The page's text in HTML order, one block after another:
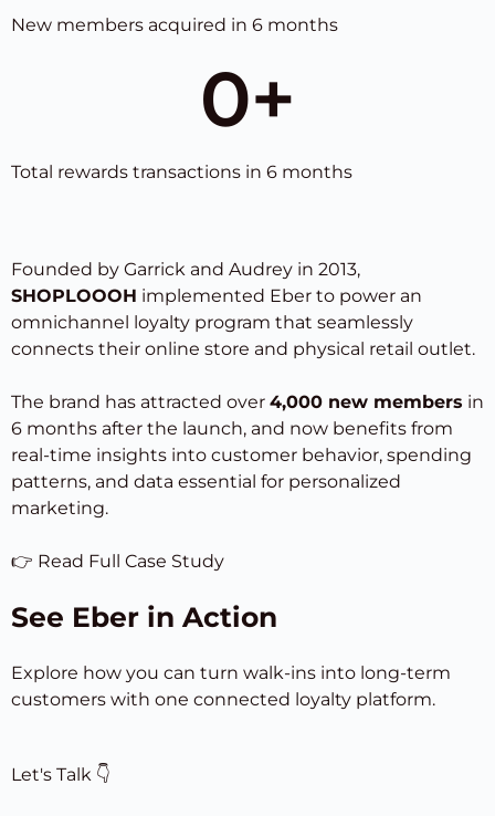
New members acquired in 6 months
0+
Total rewards transactions in 6 months
Founded by Garrick and Audrey in 2013,
SHOPLOOOH implemented Eber to power an
omnichannel loyalty program that seamlessly
connects their online store and physical retail outlet.
The brand has attracted over 4,000 new members in
6 months after the launch, and now benefits from
real-time insights into customer behavior, spending
patterns, and data essential for personalized
marketing.
👉 Read Full Case Study
See Eber in Action
Explore how you can turn walk-ins into long-term
customers with one connected loyalty platform.
Let's Talk 👇